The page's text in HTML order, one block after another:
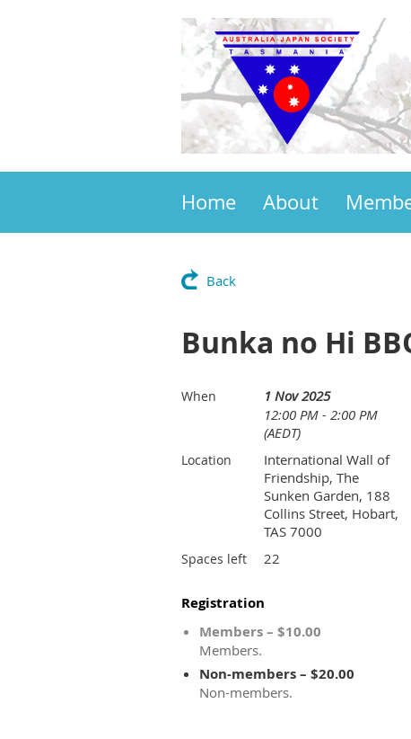
Home About
Back
Bunka no Hi
When
1 Nov 2025
12:00 PM - 2:00 PM
(AEDT)
Location
International Wall of
Friendship, The
Sunken Garden, 188
Collins Street, Hobart,
TAS 7000
Spaces left 22
Registration
Members – $10.00
Members.
Non-members – $20.00
Non-members.